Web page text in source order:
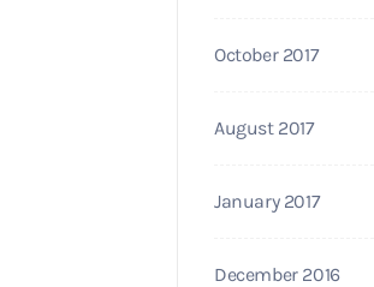
October 2017
August 2017
January 2017
December 2016